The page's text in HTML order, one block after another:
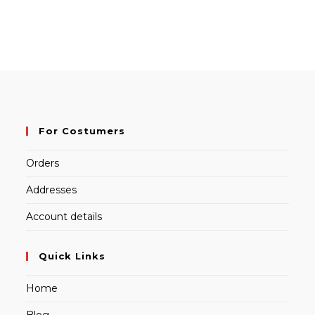
For Costumers
Orders
Addresses
Account details
Quick Links
Home